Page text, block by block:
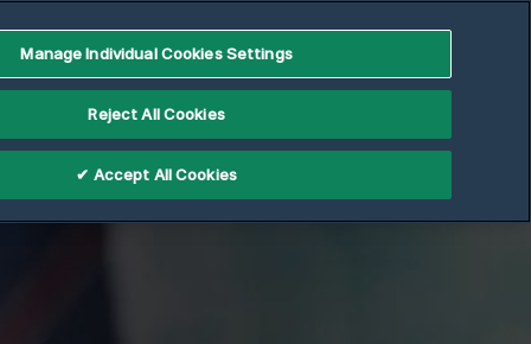
Manage Individual Cookies Settings
Reject All Cookies
✔ Accept All Cookies